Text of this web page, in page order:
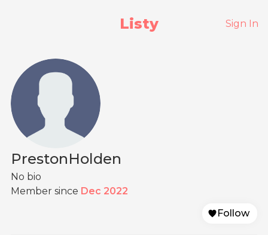
Listy Sign In
PrestonHolden
No bio
Member since Dec 2022
Follow